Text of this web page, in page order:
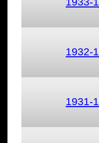
1932-
1931-